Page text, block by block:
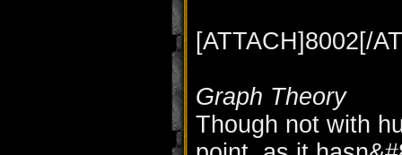
[ATTACH]8002[/
Graph Theory
Though not with